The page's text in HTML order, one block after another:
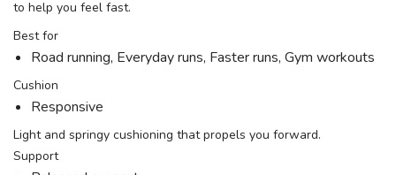
to help you feel fast.
Best for
Road running, Everyday runs, Faster runs, Gym workouts
Cushion
Responsive
Light and springy cushioning that propels you forward.
Support